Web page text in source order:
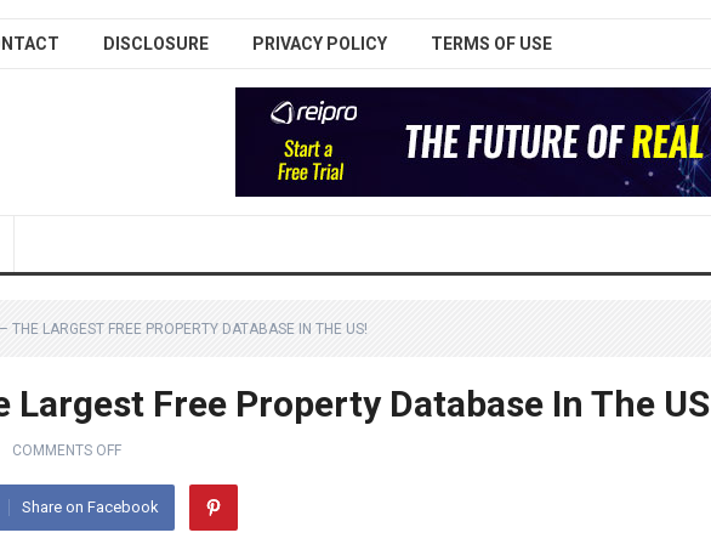
DISCLOSURE PRIVACY POLICY TERMS OF USE
THE LARGEST FREE PROPERTY DATABASE IN THE US!
Largest Free Property Database In The
COMMENTS OFF
Share on Facebook